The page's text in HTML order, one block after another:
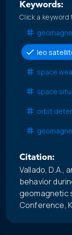
Keywords:
Click a
leo
space
space
orbit
Citation:
Vallado, D.A.,
behavior
geomagnetic
Conference,